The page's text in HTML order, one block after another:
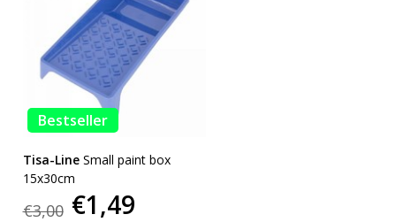
Bestseller
Tisa-Line Small paint box
15x30cm
€3,00 €1,49